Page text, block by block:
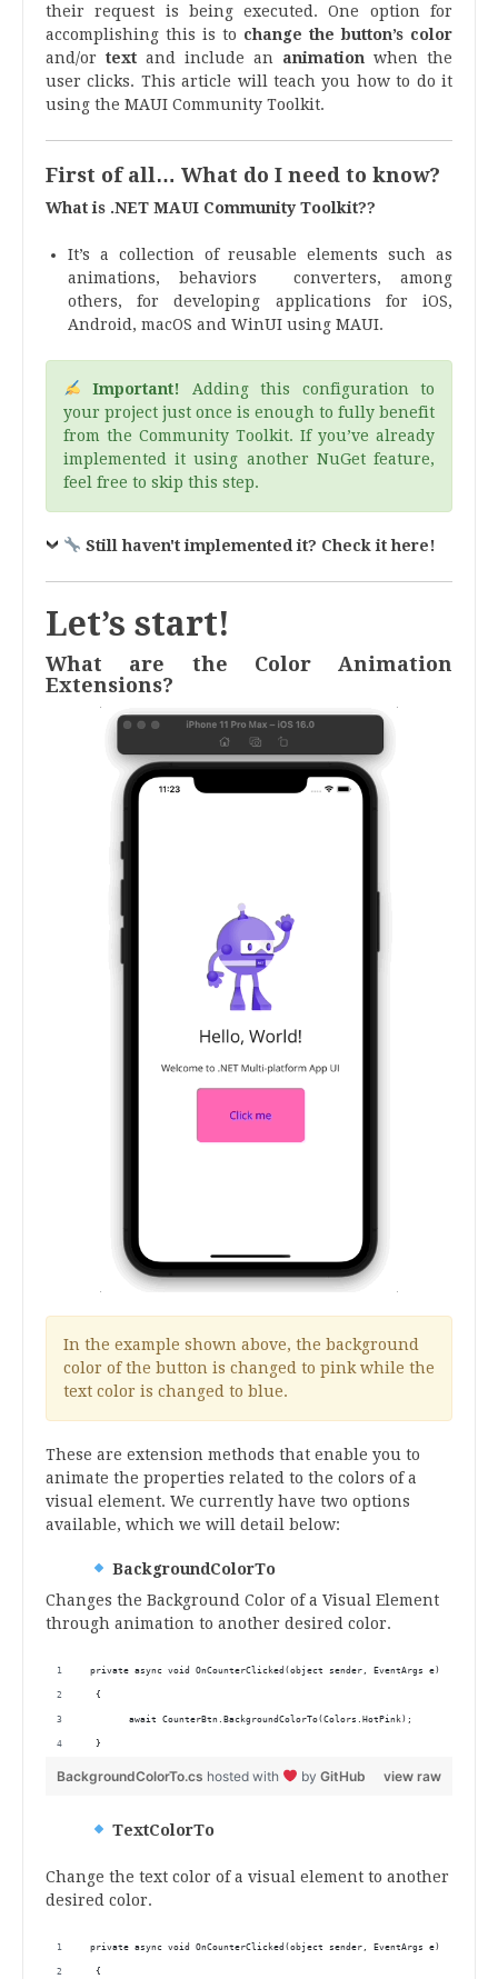
their request is being executed. One option for
accomplishing this is to change the button’s color
and/or text and include an animation when the
user clicks. This article will teach you how to do it
using the MAUI Community Toolkit.
First of all… What do I need to know?
What is .NET MAUI Community Toolkit??
It’s a collection of reusable elements such as
animations, behaviors converters, among
others, for developing applications for iOS,
Android, macOS and WinUI using MAUI.
Important! Adding this configuration to
your project just once is enough to fully benefit
from the Community Toolkit. If you’ve already
implemented it using another NuGet feature,
feel free to skip this step.
Still haven't implemented it? Check it here!
Let’s start!
What are the Color Animation
Extensions?
In the example shown above, the background
color of the button is changed to pink while the
text color is changed to blue.
These are extension methods that enable you to
animate the properties related to the colors of a
visual element. We currently have two options
available, which we will detail below:
BackgroundColorTo
Changes the Background Color of a Visual Element
through animation to another desired color.
private async void OnCounterClicked(object sender, EventArgs e)
  {
        await CounterBtn.BackgroundColorTo(Colors.HotPink);
  }
view raw
BackgroundColorTo.cs hosted with by GitHub
TextColorTo
Change the text color of a visual element to another
desired color.
private async void OnCounterClicked(object sender, EventArgs e)
  {